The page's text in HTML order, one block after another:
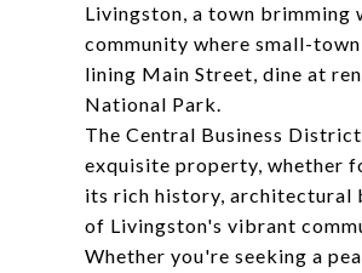
Livingston, a town brimming
community where small-
lining Main Street, dine at
National Park.
The Central Business
exquisite property, whether
its rich history, architectural
of Livingston's vibrant
Whether you're seeking a